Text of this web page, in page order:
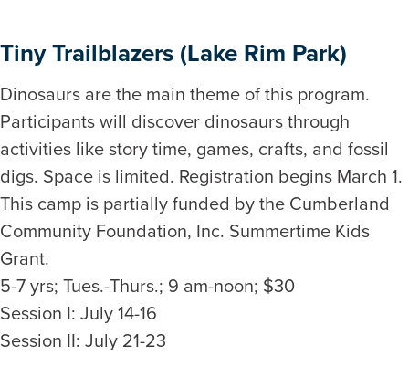
Tiny Trailblazers (Lake Rim Park)
Dinosaurs are the main theme of this program.
Participants will discover dinosaurs through
activities like story time, games, crafts, and fossil
digs. Space is limited. Registration begins March 1.
This camp is partially funded by the Cumberland
Community Foundation, Inc. Summertime Kids
Grant.
5-7 yrs; Tues.-Thurs.; 9 am-noon; $30
Session I: July 14-16
Session II: July 21-23